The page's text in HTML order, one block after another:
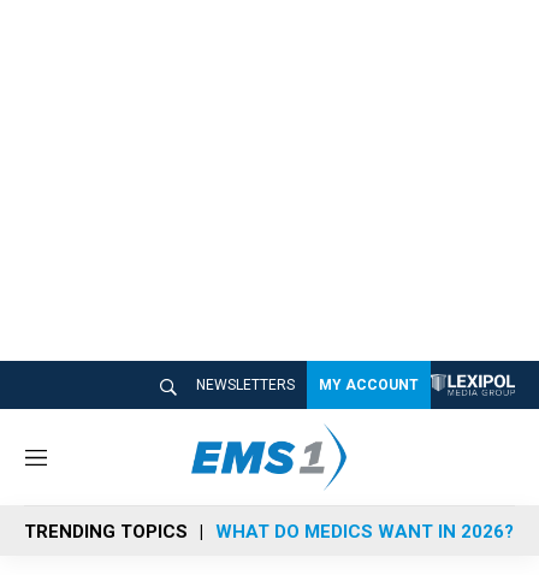
NEWSLETTERS MY ACCOUNT
M
n
u
TRENDING TOPICS WHAT DO MEDICS WANT IN 2026?